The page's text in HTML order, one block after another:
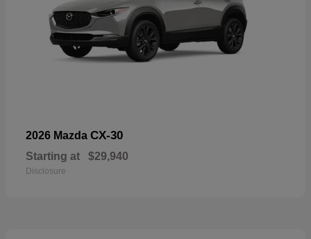
2026 Mazda CX-30
Starting at $29,940
Disclosure